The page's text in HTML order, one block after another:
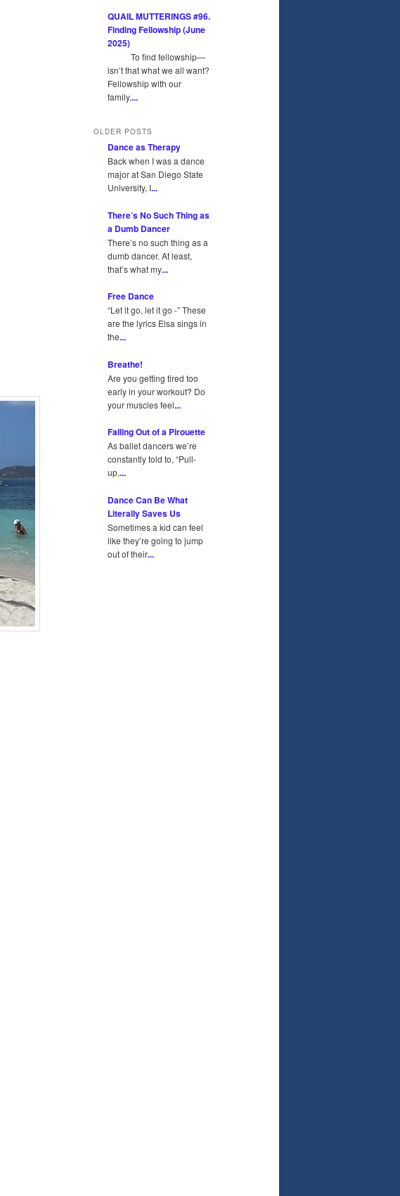
QUAIL MUTTERINGS #96.
Finding Fellowship (June
2025)
To find fellowship—
isn’t that what we all want?
Fellowship with our
family,...
OLDER POSTS
Dance as Therapy
Back when I was a dance
major at San Diego State
University, I...
There’s No Such Thing as
a Dumb Dancer
There’s no such thing as a
dumb dancer. At least,
that’s what my...
Free Dance
“Let it go, let it go -” These
are the lyrics Elsa sings in
the...
Breathe!
Are you getting tired too
early in your workout? Do
your muscles feel...
Falling Out of a Pirouette
As ballet dancers we’re
constantly told to, “Pull-
up,...
Dance Can Be What
Literally Saves Us
Sometimes a kid can feel
like they’re going to jump
out of their...